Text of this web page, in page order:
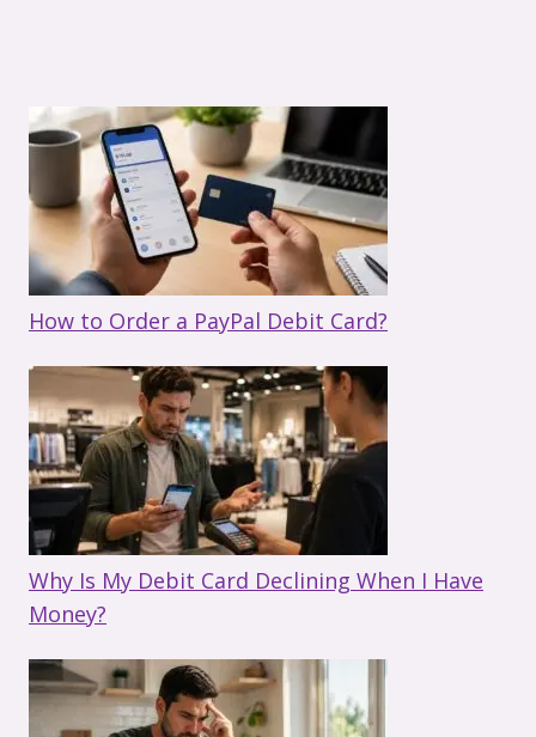
How to Order a PayPal Debit Card?
Why Is My Debit Card Declining When I Have
Money?